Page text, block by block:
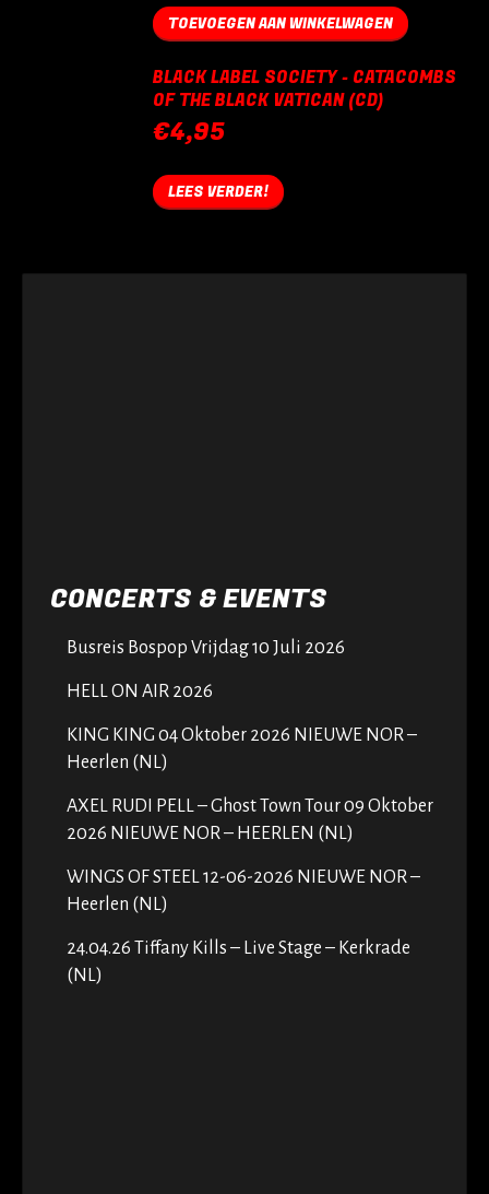
TOEVOEGEN AAN WINKELWAGEN
BLACK LABEL SOCIETY - CATACOMBS
OF THE BLACK VATICAN (CD)
€4,95
LEES VERDER!
CONCERTS & EVENTS
Busreis Bospop Vrijdag 10 Juli 2026
HELL ON AIR 2026
KING KING 04 Oktober 2026 NIEUWE NOR –
Heerlen (NL)
AXEL RUDI PELL – Ghost Town Tour 09 Oktober
2026 NIEUWE NOR – HEERLEN (NL)
WINGS OF STEEL 12-06-2026 NIEUWE NOR –
Heerlen (NL)
24.04.26 Tiffany Kills – Live Stage – Kerkrade
(NL)